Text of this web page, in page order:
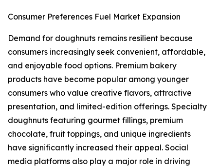
Consumer Preferences Fuel Market Expansion
Demand for doughnuts remains resilient because
consumers increasingly seek convenient, affordable,
and enjoyable food options. Premium bakery
products have become popular among younger
consumers who value creative flavors, attractive
presentation, and limited-edition offerings. Specialty
doughnuts featuring gourmet fillings, premium
chocolate, fruit toppings, and unique ingredients
have significantly increased their appeal. Social
media platforms also play a major role in driving